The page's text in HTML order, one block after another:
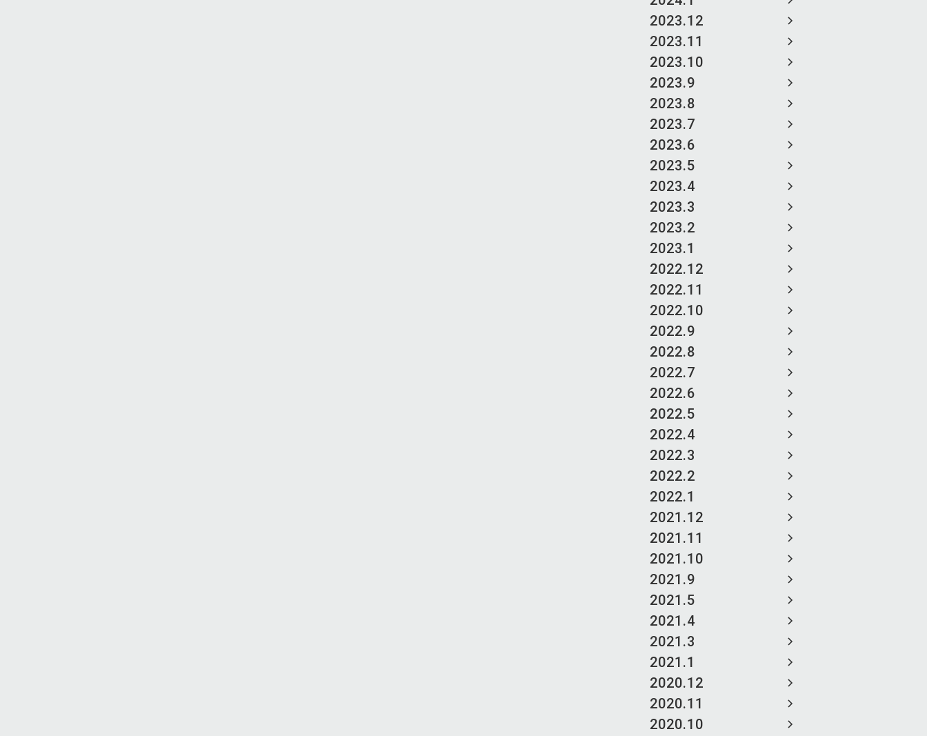
2023.12
2023.11
2023.10
2023.9
2023.8
2023.7
2023.6
2023.5
2023.4
2023.3
2023.2
2023.1
2022.12
2022.11
2022.10
2022.9
2022.8
2022.7
2022.6
2022.5
2022.4
2022.3
2022.2
2022.1
2021.12
2021.11
2021.10
2021.9
2021.5
2021.4
2021.3
2021.1
2020.12
2020.11
2020.10